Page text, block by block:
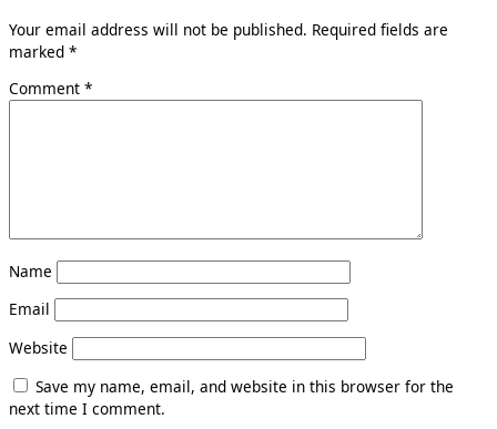
Your email address will not be published. Required fields are
marked *
Comment *
Name
Email
Website
Save my name, email, and website in this browser for the
next time I comment.